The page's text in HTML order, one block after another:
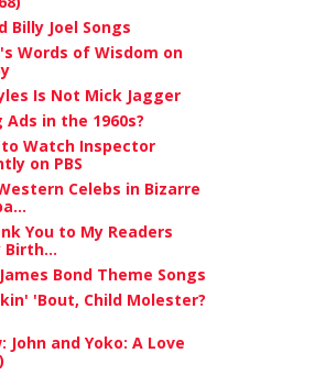
Billy Joel Songs
Words of Wisdom on
Is Not Mick Jagger
in the 1960s?
to Watch Inspector
on PBS
Celebs in Bizarre
You to My Readers
Birth...
Bond Theme Songs
'Bout, Child Molester?
John and Yoko: A Love